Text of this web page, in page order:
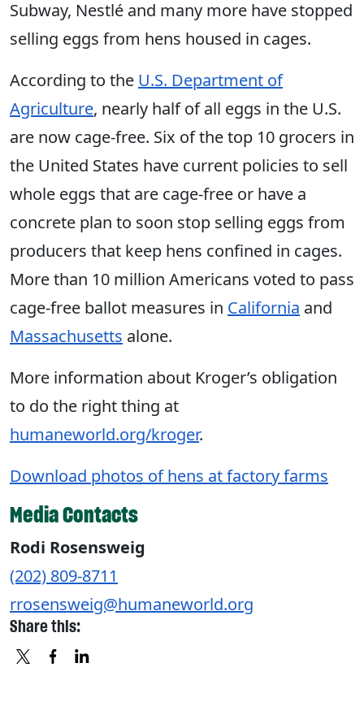
Subway, Nestlé and many more have stopped
selling eggs from hens housed in cages.
According to the U.S. Department of
Agriculture, nearly half of all eggs in the U.S.
are now cage-free. Six of the top 10 grocers in
the United States have current policies to sell
whole eggs that are cage-free or have a
concrete plan to soon stop selling eggs from
producers that keep hens confined in cages.
More than 10 million Americans voted to pass
cage-free ballot measures in California and
Massachusetts alone.
More information about Kroger’s obligation
to do the right thing at
humaneworld.org/kroger.
Download photos of hens at factory farms
Media Contacts
Rodi Rosensweig
(202) 809-8711
rrosensweig@humaneworld.org
Share this: